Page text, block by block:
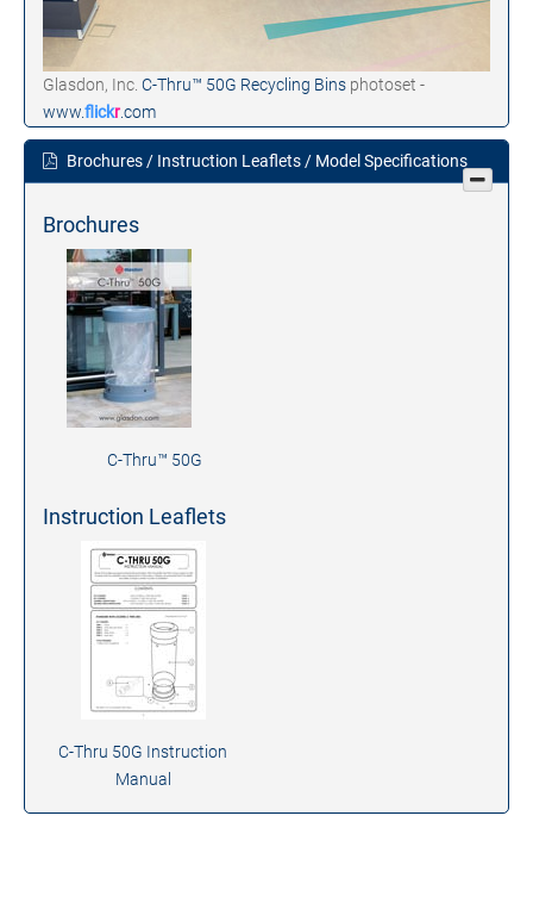
Glasdon, Inc. C-Thru™ 50G Recycling Bins photoset -
www.flickr.com
Brochures / Instruction Leaflets / Model Specifications
Brochures
C-Thru™ 50G
Instruction Leaflets
C-Thru 50G Instruction
Manual